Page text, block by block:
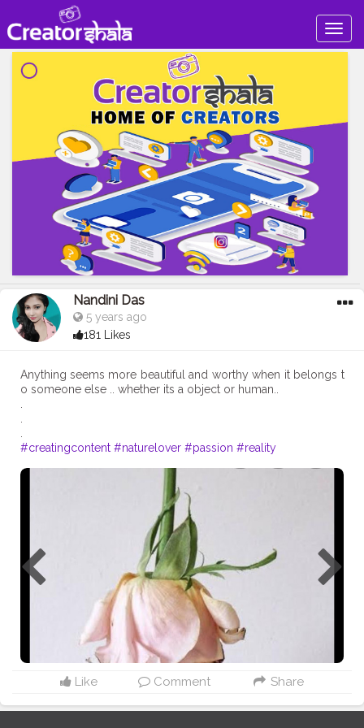
Nandini Das
5 years ago
181 Likes
Anything seems more beautiful and worthy when it belongs t
o someone else .. whether its a object or human..
#creatingcontent #naturelover #passion #reality
Like Comment Share